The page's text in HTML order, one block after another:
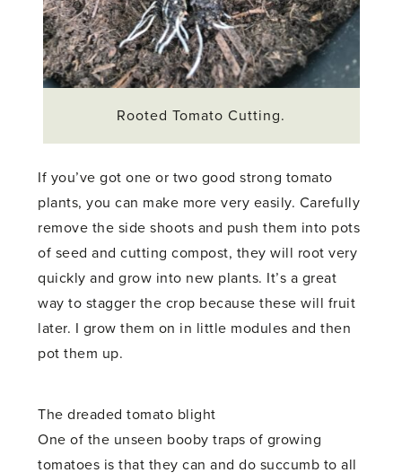
Rooted Tomato Cutting.
If you’ve got one or two good strong tomato
plants, you can make more very easily. Carefully
remove the side shoots and push them into pots
of seed and cutting compost, they will root very
quickly and grow into new plants. It’s a great
way to stagger the crop because these will fruit
later. I grow them on in little modules and then
pot them up.
The dreaded tomato blight
One of the unseen booby traps of growing
tomatoes is that they can and do succumb to all